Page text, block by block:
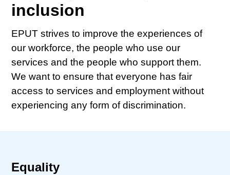
inclusion
EPUT strives to improve the experiences of
our workforce, the people who use our
services and the people who support them.
We want to ensure that everyone has fair
access to services and employment without
experiencing any form of discrimination.
Equality